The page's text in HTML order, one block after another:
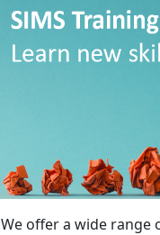
We offer a wide range